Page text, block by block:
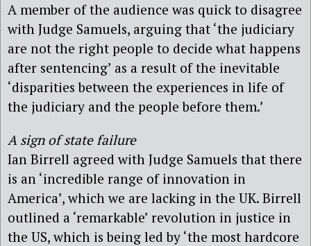
A member of the audience was quick to disagree
with Judge Samuels, arguing that ‘the judiciary
are not the right people to decide what happens
after sentencing’ as a result of the inevitable
‘disparities between the experiences in life of
the judiciary and the people before them.’
A sign of state failure
Ian Birrell agreed with Judge Samuels that there
is an ‘incredible range of innovation in
America’, which we are lacking in the UK. Birrell
outlined a ‘remarkable’ revolution in justice in
the US, which is being led by ‘the most hardcore